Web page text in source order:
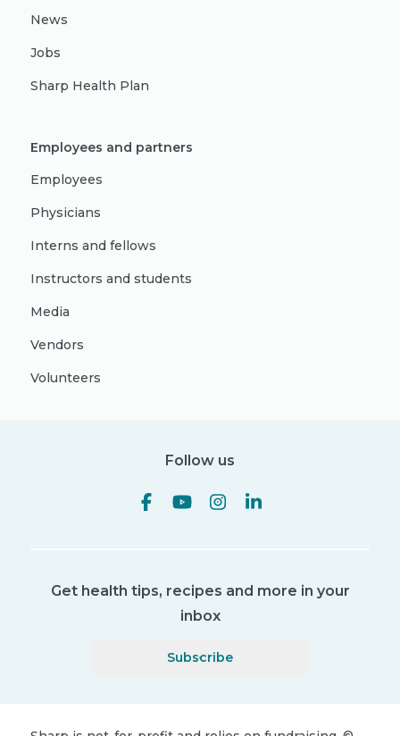
News
Jobs
Sharp Health Plan
Employees and partners
Employees
Physicians
Interns and fellows
Instructors and students
Media
Vendors
Volunteers
Follow us
Get health tips, recipes and more in your
inbox
Subscribe